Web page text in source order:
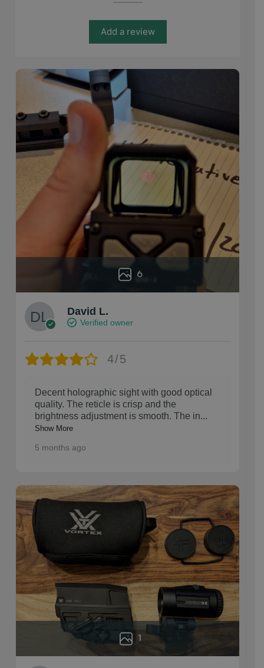
Add a review
6
David L.
Verified owner
4/5
Decent holographic sight with good optical
quality. The reticle is crisp and the
brightness adjustment is smooth. The in...
Show More
5 months ago
1